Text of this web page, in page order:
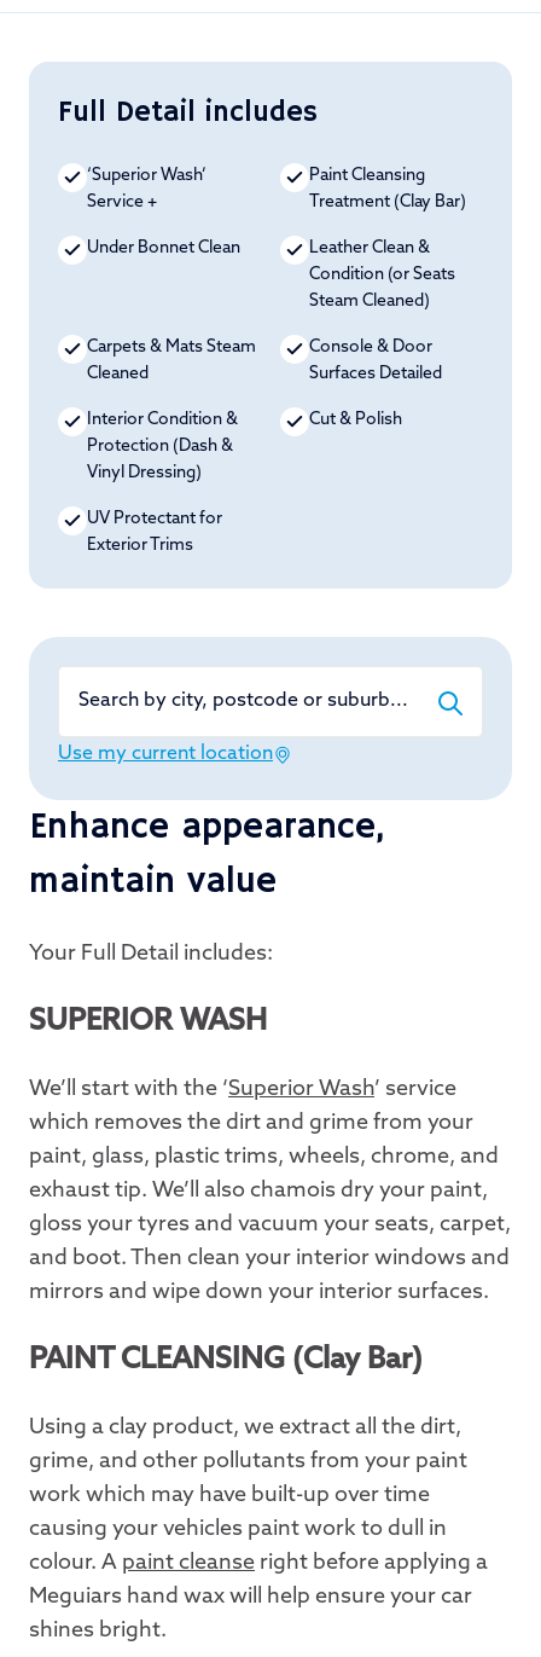
Full Detail includes
‘Superior Wash’
Service +
Paint Cleansing
Treatment (Clay Bar)
Under Bonnet Clean
Leather Clean &
Condition (or Seats
Steam Cleaned)
Carpets & Mats Steam
Cleaned
Console & Door
Surfaces Detailed
Interior Condition &
Protection (Dash &
Vinyl Dressing)
Cut & Polish
UV Protectant for
Exterior Trims
Enhance appearance,
maintain value
Your Full Detail includes:
SUPERIOR WASH
We’ll start with the ‘Superior Wash’ service
which removes the dirt and grime from your
paint, glass, plastic trims, wheels, chrome, and
exhaust tip. We’ll also chamois dry your paint,
gloss your tyres and vacuum your seats, carpet,
and boot. Then clean your interior windows and
mirrors and wipe down your interior surfaces.
PAINT CLEANSING (Clay Bar)
Using a clay product, we extract all the dirt,
grime, and other pollutants from your paint
work which may have built-up over time
causing your vehicles paint work to dull in
colour. A paint cleanse right before applying a
Meguiars hand wax will help ensure your car
shines bright.
Use my current location